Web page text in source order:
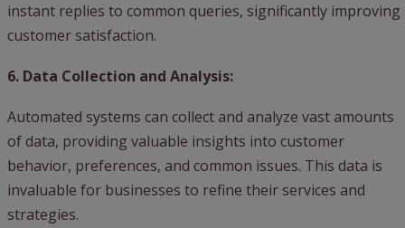
instant replies to common queries, significantly improving
customer satisfaction.
6. Data Collection and Analysis:
Automated systems can collect and analyze vast amounts
of data, providing valuable insights into customer
behavior, preferences, and common issues. This data is
invaluable for businesses to refine their services and
strategies.